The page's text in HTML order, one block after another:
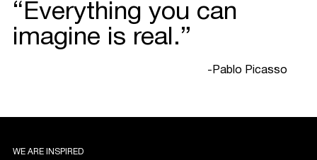
“Everything you can
imagine is real.”
-Pablo Picasso
WE ARE INSPIRED